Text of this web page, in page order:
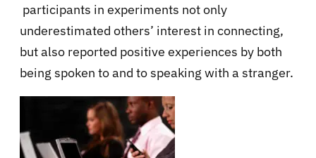
participants in experiments not only
underestimated others’ interest in connecting,
but also reported positive experiences by both
being spoken to and to speaking with a stranger.